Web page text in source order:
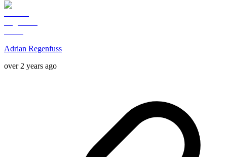
Adrian Regenfuss
over 2 years ago